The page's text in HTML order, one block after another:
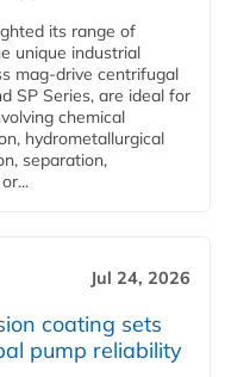
its range of
unique industrial
mag-drive centrifugal
SP Series, are ideal for
chemical
hydrometallurgical
separation,
Jul 24, 2026
coating sets
pump reliability